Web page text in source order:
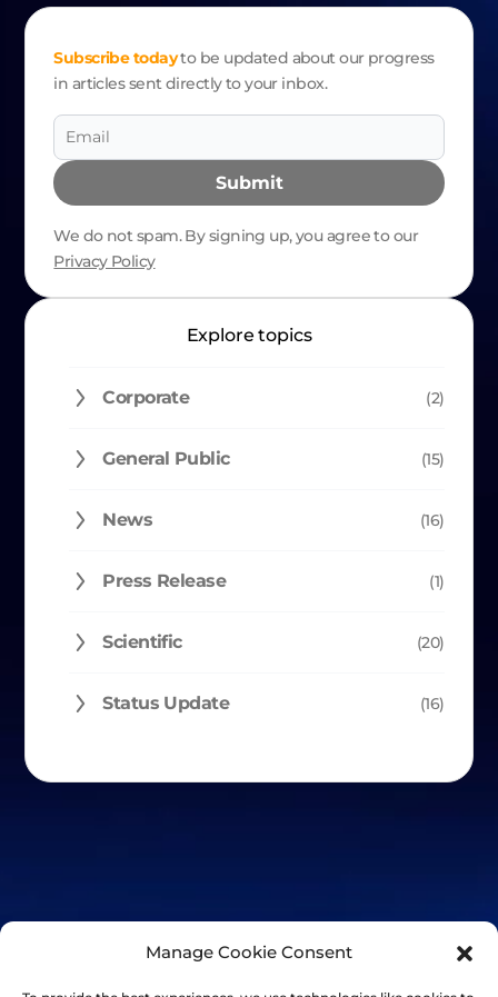
Manage Cookie Consent
NAVIGATION
Subscribe todayto be updated about our progress
in articles sent directly to your inbox.
Submit
We do not spam. By signing up, you agree to our
Privacy Policy
Explore topics
Corporate (2)
General Public (15)
News (16)
Press Release (1)
Scientific (20)
Status Update (16)